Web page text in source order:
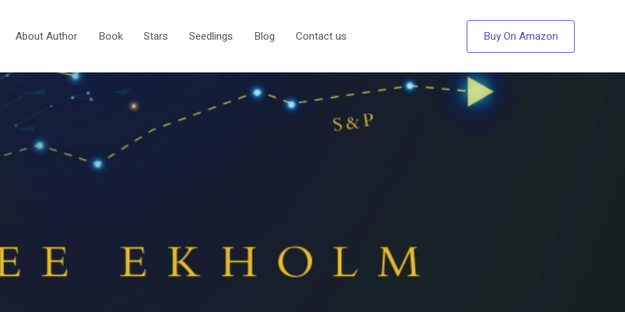
About Author Book Stars Seedlings Blog Contact us Buy On Amazon